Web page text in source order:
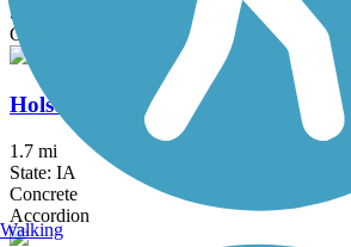
State: IA
Concrete
Holstein Community Trail
1.7 mi
State: IA
Concrete
Accordion
Walking